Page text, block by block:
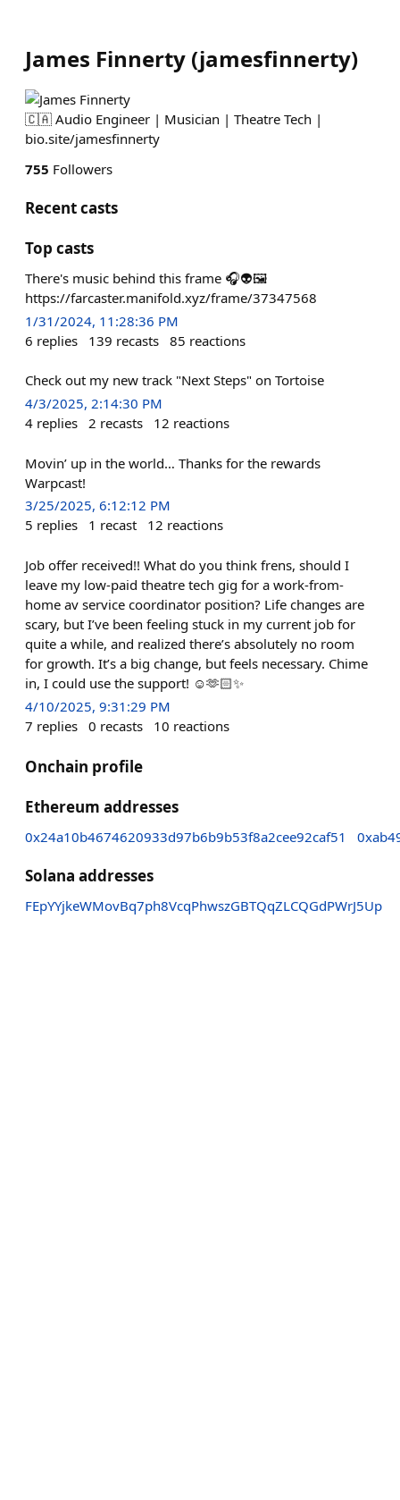
James Finnerty (jamesfinnerty)
🇨🇦 Audio Engineer | Musician | Theatre Tech |
bio.site/jamesfinnerty
755 Followers
Recent casts
Top casts
There's music behind this frame 🎧👽🖼
https://farcaster.manifold.xyz/frame/37347568
1/31/2024, 11:28:36 PM
6 replies 139 recasts 85 reactions
Check out my new track "Next Steps" on Tortoise
4/3/2025, 2:14:30 PM
4 replies 2 recasts 12 reactions
Movin’ up in the world… Thanks for the rewards
Warpcast!
3/25/2025, 6:12:12 PM
5 replies 1 recast 12 reactions
Job offer received!! What do you think frens, should I
leave my low-paid theatre tech gig for a work-from-
home av service coordinator position? Life changes are
scary, but I’ve been feeling stuck in my current job for
quite a while, and realized there’s absolutely no room
for growth. It’s a big change, but feels necessary. Chime
in, I could use the support! ☺️🫶🏻✨
4/10/2025, 9:31:29 PM
7 replies 0 recasts 10 reactions
Onchain profile
Ethereum addresses
0x24a10b4674620933d97b6b9b53f8a2cee92caf51
Solana addresses
FEpYYjkeWMovBq7ph8VcqPhwszGBTQqZLCQGdPWrJ5Up